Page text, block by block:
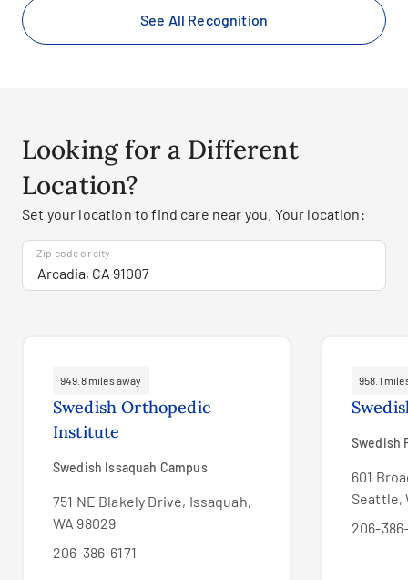
See All Recognition
Looking for a Different
Location?
Set your location to find care near you. Your location:
Zip code or city
949.8 miles away
Swedish Orthopedic
Institute
Swedish Issaquah Campus
751 NE Blakely Drive, Issaquah,
WA 98029
206-386-6171
958.1
Swedish
601
Seattle,
206-